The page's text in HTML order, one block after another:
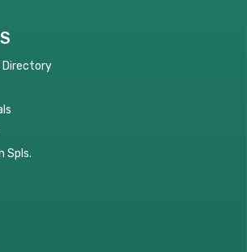
Directory
Spls.